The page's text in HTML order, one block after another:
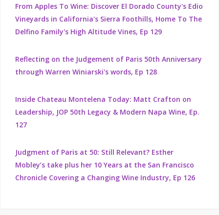
From Apples To Wine: Discover El Dorado County's Edio
Vineyards in California's Sierra Foothills, Home To The
Delfino Family's High Altitude Vines, Ep 129
Reflecting on the Judgement of Paris 50th Anniversary
through Warren Winiarski's words, Ep 128
Inside Chateau Montelena Today: Matt Crafton on
Leadership, JOP 50th Legacy & Modern Napa Wine, Ep.
127
Judgment of Paris at 50: Still Relevant? Esther
Mobley’s take plus her 10 Years at the San Francisco
Chronicle Covering a Changing Wine Industry, Ep 126